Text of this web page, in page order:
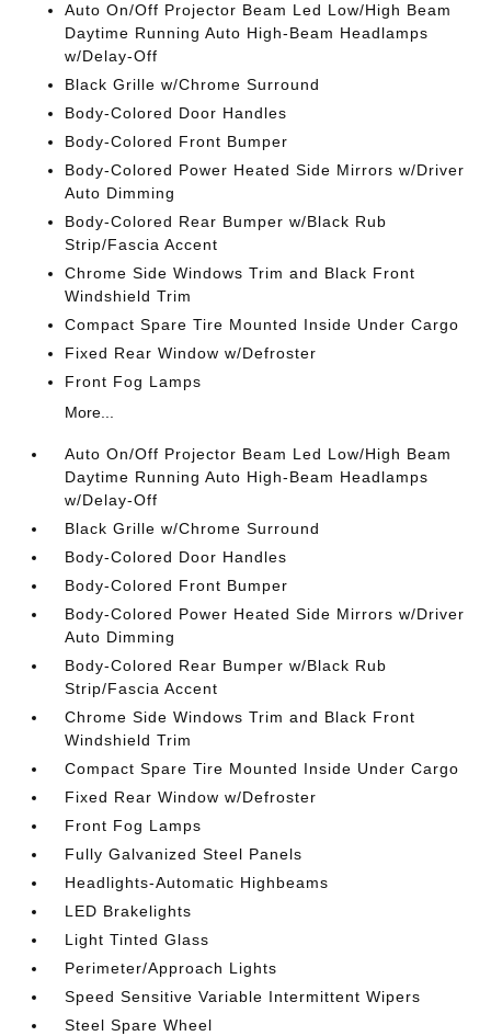
Auto On/Off Projector Beam Led Low/High Beam
Daytime Running Auto High-Beam Headlamps
w/Delay-Off
Black Grille w/Chrome Surround
Body-Colored Door Handles
Body-Colored Front Bumper
Body-Colored Power Heated Side Mirrors w/Driver
Auto Dimming
Body-Colored Rear Bumper w/Black Rub
Strip/Fascia Accent
Chrome Side Windows Trim and Black Front
Windshield Trim
Compact Spare Tire Mounted Inside Under Cargo
Fixed Rear Window w/Defroster
Front Fog Lamps
More...
Auto On/Off Projector Beam Led Low/High Beam
Daytime Running Auto High-Beam Headlamps
w/Delay-Off
Black Grille w/Chrome Surround
Body-Colored Door Handles
Body-Colored Front Bumper
Body-Colored Power Heated Side Mirrors w/Driver
Auto Dimming
Body-Colored Rear Bumper w/Black Rub
Strip/Fascia Accent
Chrome Side Windows Trim and Black Front
Windshield Trim
Compact Spare Tire Mounted Inside Under Cargo
Fixed Rear Window w/Defroster
Front Fog Lamps
Fully Galvanized Steel Panels
Headlights-Automatic Highbeams
LED Brakelights
Light Tinted Glass
Perimeter/Approach Lights
Speed Sensitive Variable Intermittent Wipers
Steel Spare Wheel